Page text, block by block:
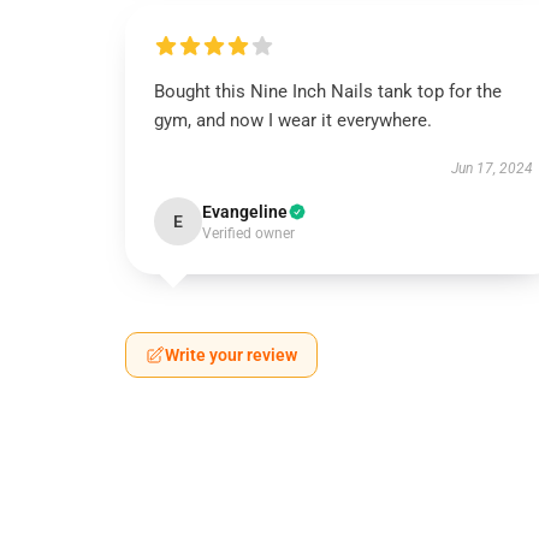
Bought this Nine Inch Nails tank top for the
gym, and now I wear it everywhere.
Jun 17, 2024
E Evangeline
Verified owner
Write your review